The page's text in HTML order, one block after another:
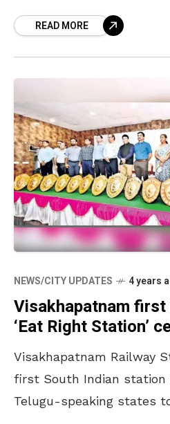
READ MORE
NEWS/CITY UPDATES 4 years
Visakhapatnam
‘Eat Right Station’
Visakhapatnam Railway
first South Indian
Telugu-speaking states